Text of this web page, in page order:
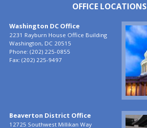
OFFICE LOCATIONS
Image
Washington DC Office
2231 Rayburn House Office Building
Washington, DC20515
Phone: (202) 225-0855
Fax: (202) 225-9497
Image
Beaverton District Office
12725 Southwest Millikan Way